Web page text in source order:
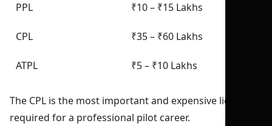
PPL ₹10 – ₹15 Lakhs
CPL ₹35 – ₹60 Lakhs
ATPL ₹5 – ₹10 Lakhs
The CPL is the most important and expensive license
required for a professional pilot career.